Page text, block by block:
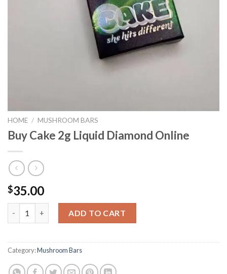
HOME / MUSHROOM BARS
Buy Cake 2g Liquid Diamond Online
$35.00
ADD TO CART
Category:Mushroom Bars